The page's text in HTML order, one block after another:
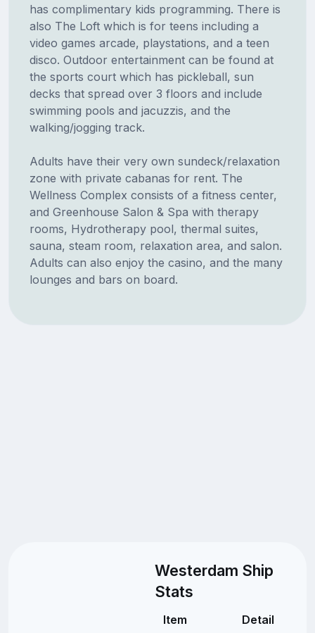
has complimentary kids programming. There is
also The Loft which is for teens including a
video games arcade, playstations, and a teen
disco. Outdoor entertainment can be found at
the sports court which has pickleball, sun
decks that spread over 3 floors and include
swimming pools and jacuzzis, and the
walking/jogging track.
Adults have their very own sundeck/relaxation
zone with private cabanas for rent. The
Wellness Complex consists of a fitness center,
and Greenhouse Salon & Spa with therapy
rooms, Hydrotherapy pool, thermal suites,
sauna, steam room, relaxation area, and salon.
Adults can also enjoy the casino, and the many
lounges and bars on board.
Westerdam Ship
Stats
Item Detail